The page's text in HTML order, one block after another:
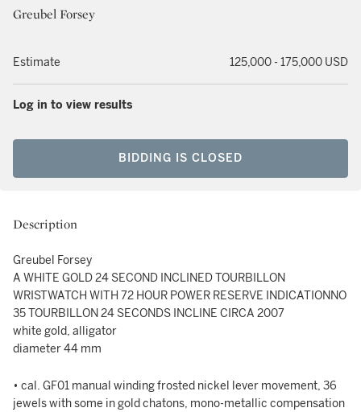
Greubel Forsey
Estimate 125,000 - 175,000 USD
Log in to view results
BIDDING IS CLOSED
Description
Greubel Forsey
A WHITE GOLD 24 SECOND INCLINED TOURBILLON
WRISTWATCH WITH 72 HOUR POWER RESERVE INDICATIONNO
35 TOURBILLON 24 SECONDS INCLINE CIRCA 2007
white gold, alligator
diameter 44 mm
• cal. GF01 manual winding frosted nickel lever movement, 36
jewels with some in gold chatons, mono-metallic compensation